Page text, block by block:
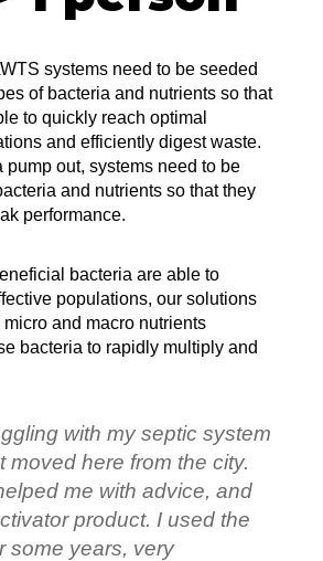
systems need to be seeded
of bacteria and nutrients so that
to quickly reach optimal
and efficiently digest waste.
pump out, systems need to be
and nutrients so that they
performance.
bacteria are able to
populations, our solutions
and macro nutrients
bacteria to rapidly multiply and
with my septic system
moved here from the city.
me with advice, and
product. I used the
some years, very